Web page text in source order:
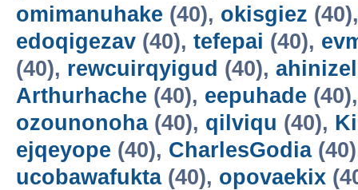
omimanuhake (40), okisgiez
edoqigezav (40), tefepai (40),
(40), rewcuirqyigud (40),
Arthurhache (40), eepuhade
ozounonoha(40), qilviqu (40),
ejqeyope (40), CharlesGodia
ucobawafukta(40), opovaekix